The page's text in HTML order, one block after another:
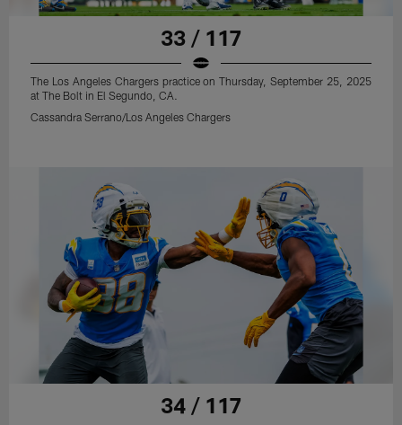
33 / 117
The Los Angeles Chargers practice on Thursday, September 25, 2025
at The Bolt in El Segundo, CA.
Cassandra Serrano/Los Angeles Chargers
34 / 117